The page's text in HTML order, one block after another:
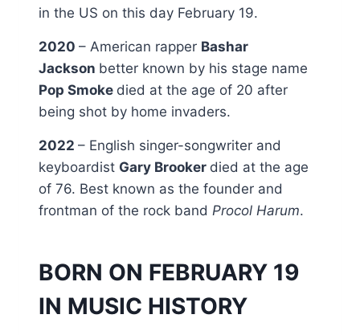
in the US on this day February 19.
2020 – American rapper Bashar
Jackson better known by his stage name
Pop Smoke died at the age of 20 after
being shot by home invaders.
2022 – English singer-songwriter and
keyboardist Gary Brooker died at the age
of 76. Best known as the founder and
frontman of the rock band Procol Harum.
BORN ON FEBRUARY 19
IN MUSIC HISTORY